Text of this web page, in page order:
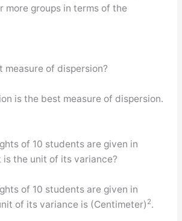
more groups in terms of the
measure of dispersion?
is the best measure of dispersion.
of 10 students are given in
the unit of its variance?
of 10 students are given in
of its variance is (Centimeter) 2.